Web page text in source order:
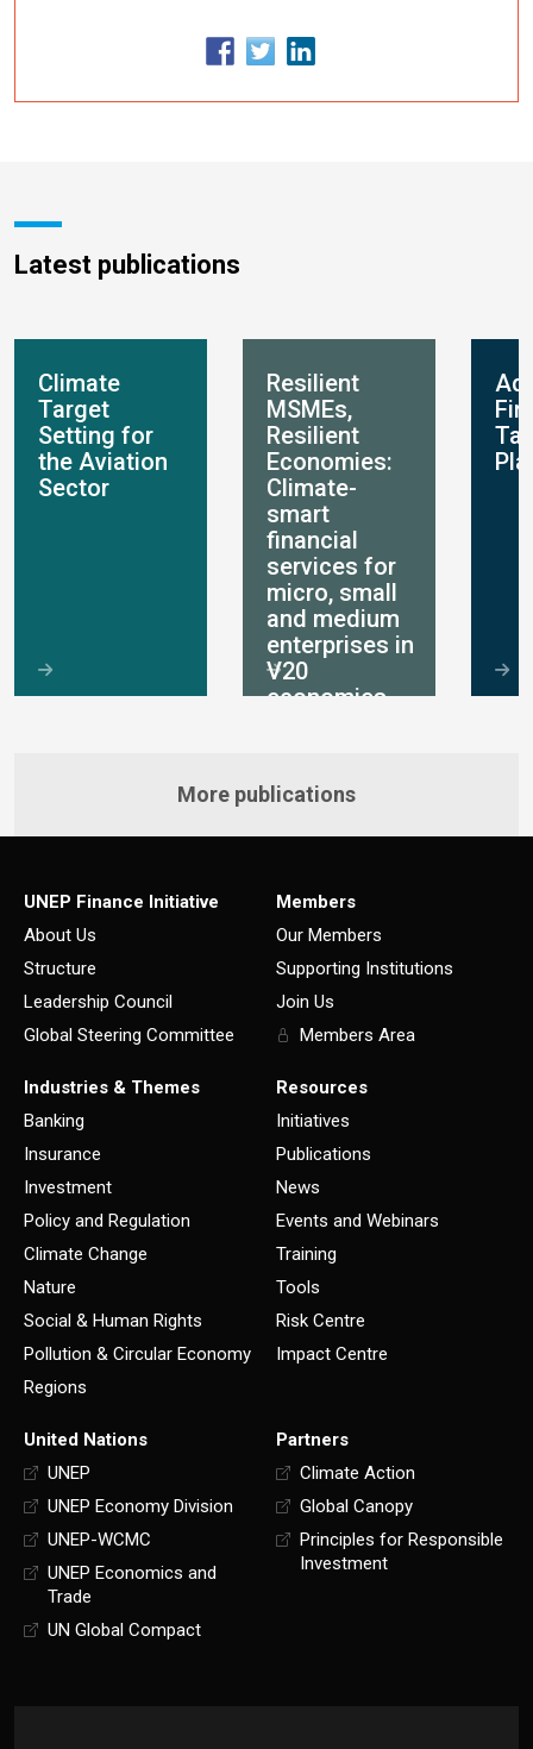
Latest publications
Climate
Target
Setting for
the Aviation
Sector
Resilient
MSMEs,
Resilient
Economies:
Climate-
smart
financial
services for
micro, small
and medium
enterprises in
V20
economies
More publications
UNEP Finance Initiative
About Us
Structure
Leadership Council
Global Steering Committee
Members
Our Members
Supporting Institutions
Join Us
Members Area
Industries & Themes
Banking
Insurance
Investment
Policy and Regulation
Climate Change
Nature
Social & Human Rights
Pollution & Circular Economy
Regions
Resources
Initiatives
Publications
News
Events and Webinars
Training
Tools
Risk Centre
Impact Centre
United Nations
UNEP
UNEP Economy Division
UNEP-WCMC
UNEP Economics and
Trade
UN Global Compact
Partners
Climate Action
Global Canopy
Principles for Responsible
Investment